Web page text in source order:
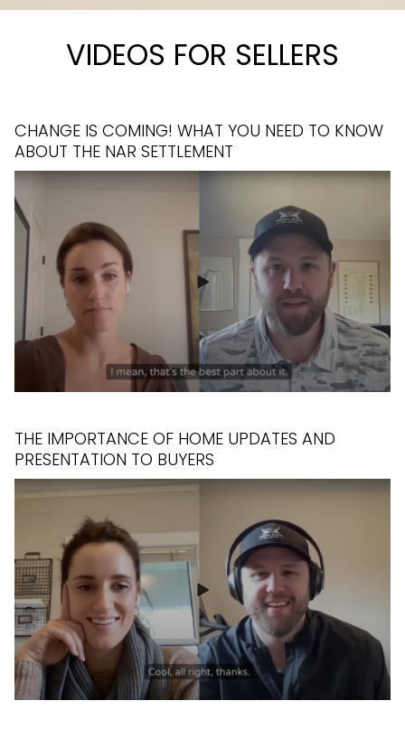
VIDEOS FOR SELLERS
CHANGE IS COMING! WHAT YOU NEED TO KNOW
ABOUT THE NAR SETTLEMENT
THE IMPORTANCE OF HOME UPDATES AND
PRESENTATION TO BUYERS
HOME IMPROVEMENT COST VS RETURN ON
INVESTMENT